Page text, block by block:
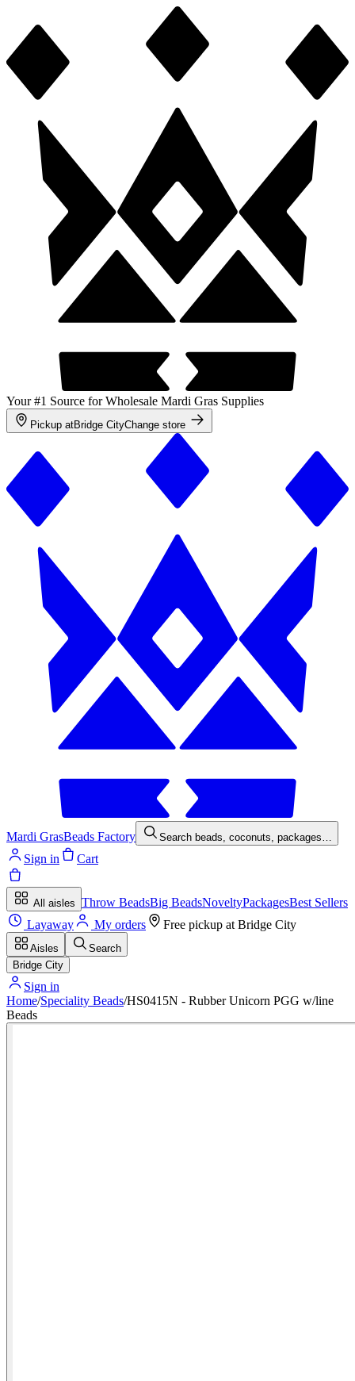
Your #1 Source for Wholesale Mardi Gras Supplies
Pickup atBridge CityChange store
Mardi GrasBeads Factory Search beads, coconuts, packages…
Sign in Cart
All aisles Throw BeadsBig BeadsNoveltyPackagesBest Sellers
Layaway
My orders Free pickup at Bridge City
Aisles
Search
Bridge City
Sign in
Home/Speciality Beads/HS0415N - Rubber Unicorn PGG w/line
Beads